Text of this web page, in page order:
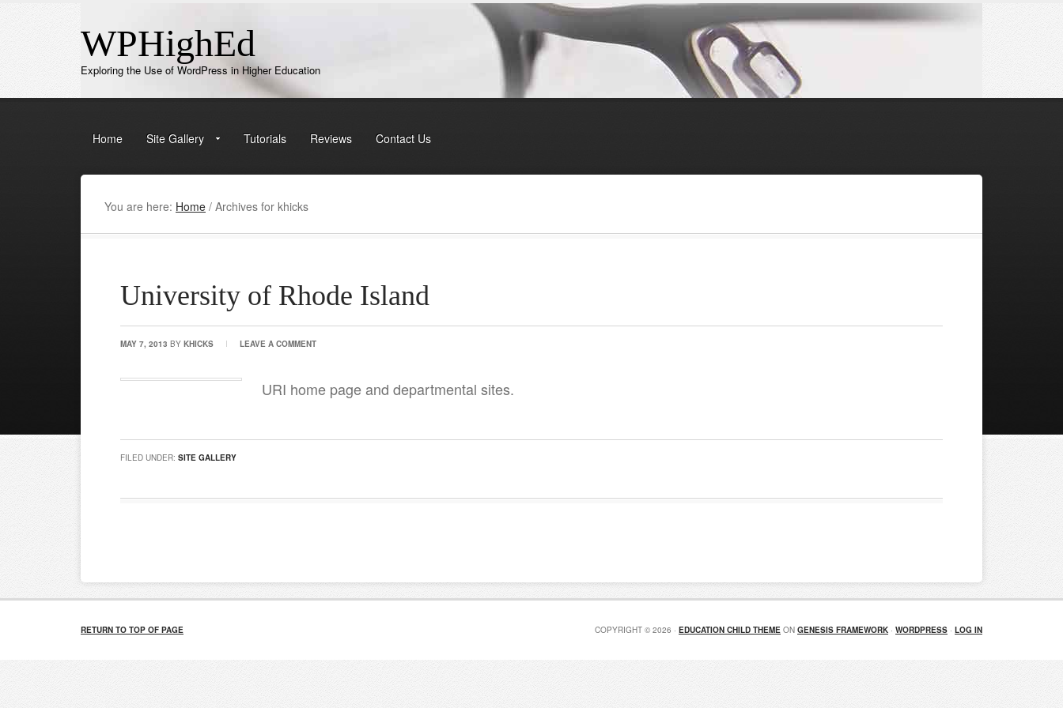
WPHighEd
Exploring the Use of WordPress in Higher Education
Home Site Gallery Tutorials Reviews Contact Us
You are here: Home / Archives for khicks
University of Rhode Island
MAY 7, 2013 BY KHICKS LEAVE A COMMENT
URI home page and departmental sites.
FILED UNDER: SITE GALLERY
RETURN TO TOP OF PAGE COPYRIGHT © 2026 · EDUCATION CHILD THEME ON GENESIS FRAMEWORK · WORDPRESS · LOG IN